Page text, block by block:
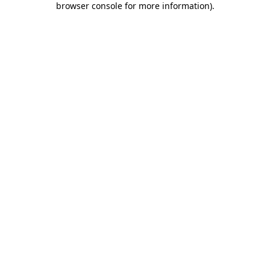
browser console for more information).